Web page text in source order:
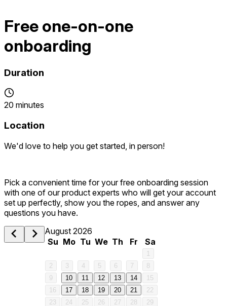
Free one-on-one
onboarding
Duration
20 minutes
Location
We'd love to help you get started, in person!
Pick a convenient time for your free onboarding session
with one of our product experts who will get your account
set up perfectly, show you the ropes, and answer any
questions you have.
August 2026
Su Mo Tu We Th Fr Sa
1
2
3 4 5 6 7
8
9
10 11 12 13 14
15
16
17 18 19 20 21
22
23
24 25 26 27 28 29